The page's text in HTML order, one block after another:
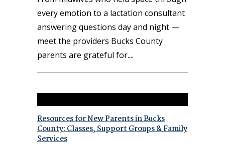
every emotion to a lactation consultant
answering questions day and night —
meet the providers Bucks County
parents are grateful for.
Resources for New Parents in Bucks
County: Classes, Support Groups & Family
Services